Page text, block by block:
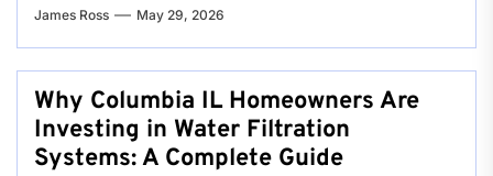
James Ross May 29, 2026
Why Columbia IL Homeowners Are
Investing in Water Filtration
Systems: A Complete Guide